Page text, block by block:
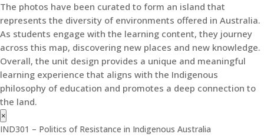
The photos have been curated to form an island that
represents the diversity of environments offered in Australia.
As students engage with the learning content, they journey
across this map, discovering new places and new knowledge.
Overall, the unit design provides a unique and meaningful
learning experience that aligns with the Indigenous
philosophy of education and promotes a deep connection to
the land.
×
IND301 – Politics of Resistance in Indigenous Australia